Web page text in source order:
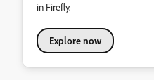
in Firefly.
Explore now